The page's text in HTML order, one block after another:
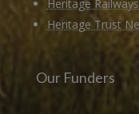
Heritage
Heritage Trust
Our Funders